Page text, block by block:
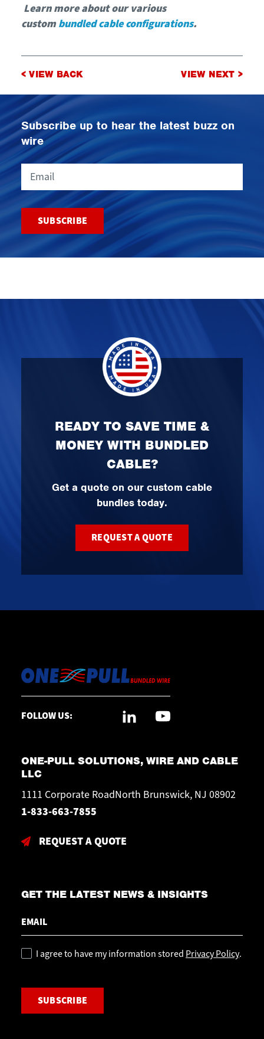
Subscribe up to hear the latest buzz on
wire
Email
CAPTCHA
Learn more about our various
custombundled cable configurations.
Post
< VIEW BACK VIEW NEXT >
READY TO SAVE TIME &
MONEY WITH BUNDLED
CABLE?
Get a quote on our custom cable
bundles today.
REQUEST A QUOTE
FOLLOW US:
ONE-PULL SOLUTIONS, WIRE AND CABLE
LLC
1111 Corporate RoadNorth Brunswick, NJ 08902
1-833-663-7855
REQUEST A QUOTE
GET THE LATEST NEWS & INSIGHTS
Email
PolicyI agree to have my information stored Privacy Policy.
CAPTCHA